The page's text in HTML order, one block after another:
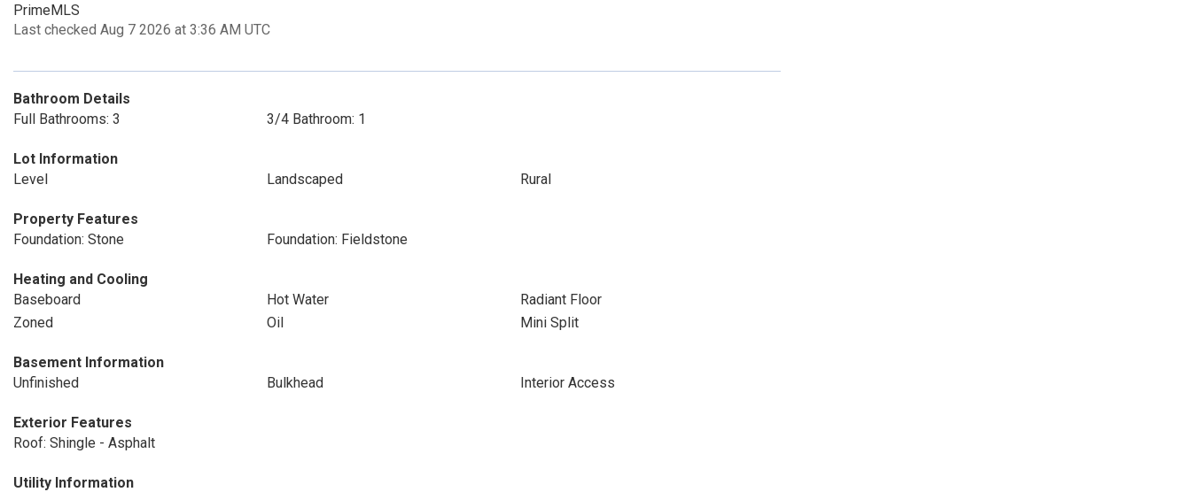
PrimeMLS
Last checked Aug 7 2026 at 3:36 AM UTC
Bathroom Details
Full Bathrooms: 3
3/4 Bathroom: 1
Lot Information
Level
Landscaped Rural
Property Features
Foundation: Stone
Foundation: Fieldstone
Heating and Cooling
Baseboard
Hot Water
Radiant Floor
Zoned
Oil Mini Split
Basement Information
Unfinished
Bulkhead Interior Access
Exterior Features
Roof: Shingle - Asphalt
Utility Information